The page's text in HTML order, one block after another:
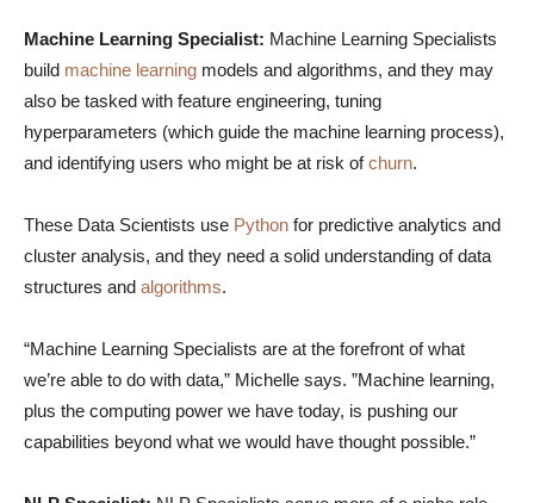
Machine Learning Specialist: Machine Learning Specialists
build machine learning models and algorithms, and they may
also be tasked with feature engineering, tuning
hyperparameters (which guide the machine learning process),
and identifying users who might be at risk ofchurn.
These Data Scientists use Python for predictive analytics and
cluster analysis, and they need a solid understanding of data
structures and algorithms.
“Machine Learning Specialists are at the forefront of what
we’re able to do with data,” Michelle says. ”Machine learning,
plus the computing power we have today, is pushing our
capabilities beyond what we would have thought possible.”